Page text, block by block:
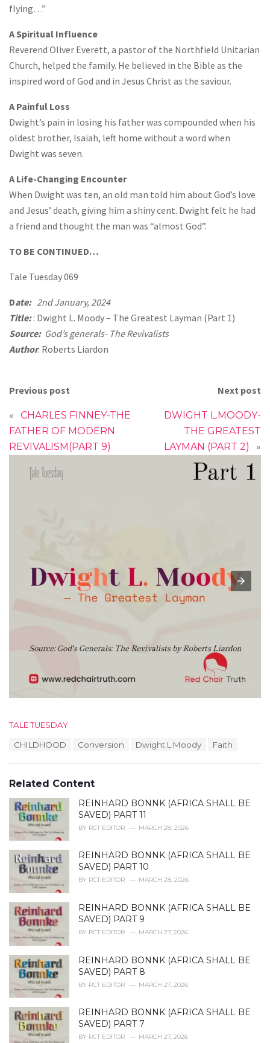
flying…”
A Spiritual Influence
Reverend Oliver Everett, a pastor of the Northfield Unitarian
Church, helped the family. He believed in the Bible as the
inspired word of God and in Jesus Christ as the saviour.
A Painful Loss
Dwight’s pain in losing his father was compounded when his
oldest brother, Isaiah, left home without a word when
Dwight was seven.
A Life-Changing Encounter
When Dwight was ten, an old man told him about God’s love
and Jesus’ death, giving him a shiny cent. Dwight felt he had
a friend and thought the man was “almost God”.
TO BE CONTINUED…
Tale Tuesday 069
Date:2nd January, 2024
Title:: Dwight L. Moody – The Greatest Layman (Part 1)
Source:God’s generals- The Revivalists
Author: Roberts Liardon
Previous post
«
CHARLES FINNEY-THE
FATHER OF MODERN
REVIVALISM(PART 9)
Next post
DWIGHT L.MOODY-
THE GREATEST
LAYMAN (PART 2)
»
C
o
r
i
TALE TUESDAY
:
CHILDHOOD Conversion Dwight L Moody Faith
Related Content
REINHARD BONNK (AFRICA SHALL BE
SAVED) PART 11
BY RCT EDITOR MARCH 28, 2026
REINHARD BONNK (AFRICA SHALL BE
SAVED) PART 10
BY RCT EDITOR MARCH 28, 2026
REINHARD BONNK (AFRICA SHALL BE
SAVED) PART 9
BY RCT EDITOR MARCH 27, 2026
REINHARD BONNK (AFRICA SHALL BE
SAVED) PART 8
BY RCT EDITOR MARCH 27, 2026
REINHARD BONNK (AFRICA SHALL BE
SAVED) PART 7
BY RCT EDITOR MARCH 27, 2026